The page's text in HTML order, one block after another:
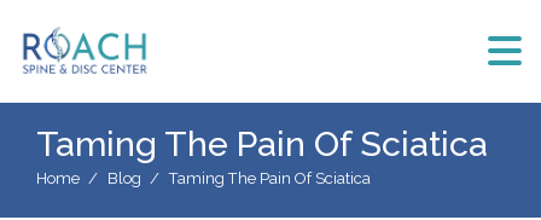
Taming The Pain Of Sciatica
Home Blog Taming The Pain Of Sciatica